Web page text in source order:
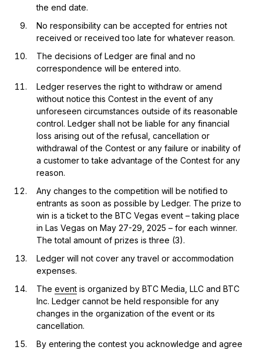
the end date.
No responsibility can be accepted for entries not
received or received too late for whatever reason.
The decisions of Ledger are final and no
correspondence will be entered into.
Ledger reserves the right to withdraw or amend
without notice this Contest in the event of any
unforeseen circumstances outside of its reasonable
control. Ledger shall not be liable for any financial
loss arising out of the refusal, cancellation or
withdrawal of the Contest or any failure or inability of
a customer to take advantage of the Contest for any
reason.
Any changes to the competition will be notified to
entrants as soon as possible by Ledger. The prize to
win is a ticket to the BTC Vegas event – taking place
in Las Vegas on May 27-29, 2025 – for each winner.
The total amount of prizes is three (3).
Ledger will not cover any travel or accommodation
expenses.
The eventis organized by BTC Media, LLC and BTC
Inc. Ledger cannot be held responsible for any
changes in the organization of the event or its
cancellation.
By entering the contest you acknowledge and agree